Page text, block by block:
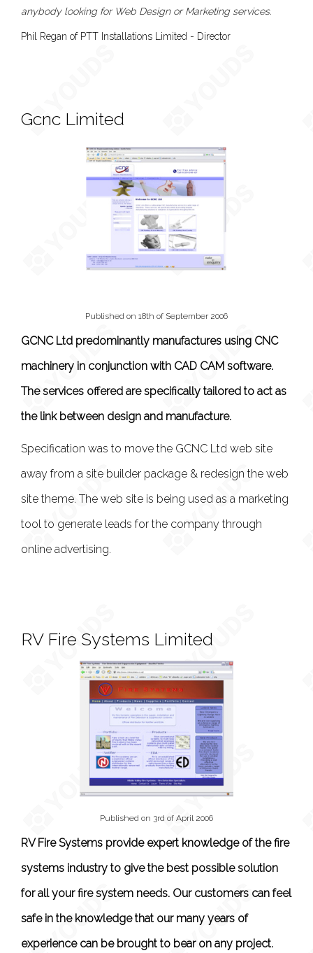
anybody looking for Web Design or Marketing services.
Phil Regan of PTT Installations Limited - Director
Gcnc Limited
Published on 18th of September 2006
GCNC Ltd predominantly manufactures using CNC
machinery in conjunction with CAD CAM software.
The services offered are specifically tailored to act as
the link between design and manufacture.
Specification was to move the GCNC Ltd web site
away from a site builder package & redesign the web
site theme. The web site is being used as a marketing
tool to generate leads for the company through
online advertising.
RV Fire Systems Limited
Published on 3rd of April 2006
RV Fire Systems provide expert knowledge of the fire
systems industry to give the best possible solution
for all your fire system needs. Our customers can feel
safe in the knowledge that our many years of
experience can be brought to bear on any project.